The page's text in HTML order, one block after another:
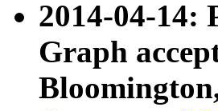
2014-04-14:
Graph